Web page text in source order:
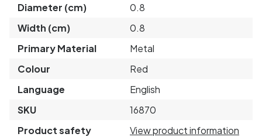
Diameter (cm)
0.8
Width (cm)
0.8
Primary Material
Metal
Colour
Red
Language
English
SKU
16870
Product safety
View product information